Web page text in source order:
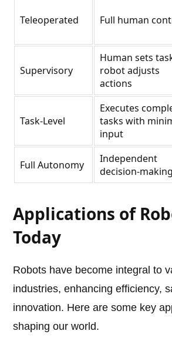
Teleoperated Full human
Supervisory
Human sets
robot adjusts
actions
Task-Level
Executes
tasks with
input
Full Autonomy
Independent
decision-making
Applications of
Today
Robots have become integral to
industries, enhancing efficiency,
innovation. Here are some key
shaping our world.